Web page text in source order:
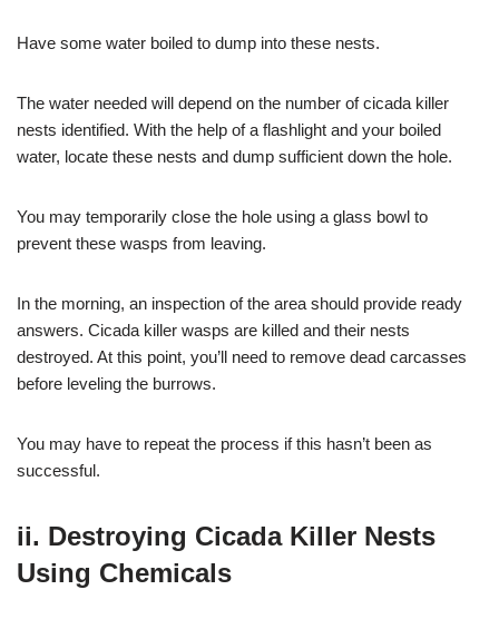
Have some water boiled to dump into these nests.
The water needed will depend on the number of cicada killer
nests identified. With the help of a flashlight and your boiled
water, locate these nests and dump sufficient down the hole.
You may temporarily close the hole using a glass bowl to
prevent these wasps from leaving.
In the morning, an inspection of the area should provide ready
answers. Cicada killer wasps are killed and their nests
destroyed. At this point, you’ll need to remove dead carcasses
before leveling the burrows.
You may have to repeat the process if this hasn’t been as
successful.
ii. Destroying Cicada Killer Nests
Using Chemicals